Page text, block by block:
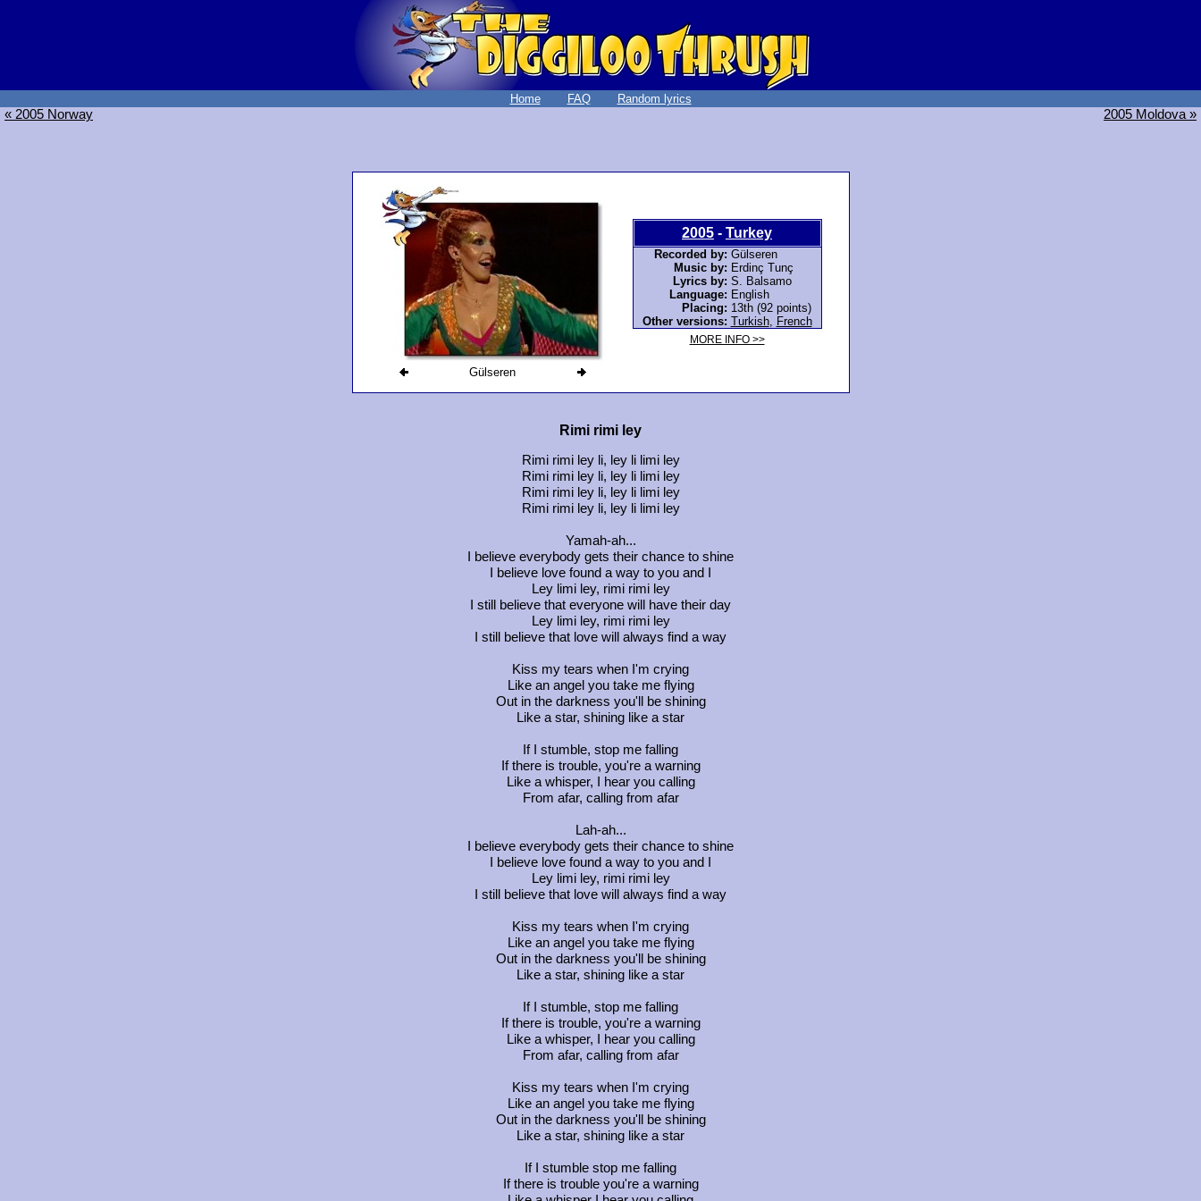
Home FAQ Random lyrics
« 2005 Norway 2005 Moldova »
Gülseren
2005 - Turkey
Recorded by: Gülseren
Music by: Erdinç Tunç
Lyrics by: S. Balsamo
Language: English
Placing: 13th (92 points)
Other versions: Turkish, French
MORE INFO >>
Rimi rimi ley
Rimi rimi ley li, ley li limi ley
Rimi rimi ley li, ley li limi ley
Rimi rimi ley li, ley li limi ley
Rimi rimi ley li, ley li limi ley
Yamah-ah...
I believe everybody gets their chance to shine
I believe love found a way to you and I
Ley limi ley, rimi rimi ley
I still believe that everyone will have their day
Ley limi ley, rimi rimi ley
I still believe that love will always find a way
Kiss my tears when I'm crying
Like an angel you take me flying
Out in the darkness you'll be shining
Like a star, shining like a star
If I stumble, stop me falling
If there is trouble, you're a warning
Like a whisper, I hear you calling
From afar, calling from afar
Lah-ah...
I believe everybody gets their chance to shine
I believe love found a way to you and I
Ley limi ley, rimi rimi ley
I still believe that love will always find a way
Kiss my tears when I'm crying
Like an angel you take me flying
Out in the darkness you'll be shining
Like a star, shining like a star
If I stumble, stop me falling
If there is trouble, you're a warning
Like a whisper, I hear you calling
From afar, calling from afar
Kiss my tears when I'm crying
Like an angel you take me flying
Out in the darkness you'll be shining
Like a star, shining like a star
If I stumble stop me falling
If there is trouble you're a warning